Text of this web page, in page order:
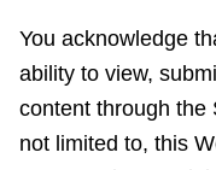
You acknowledge
ability to view,
content through the
not limited to, this